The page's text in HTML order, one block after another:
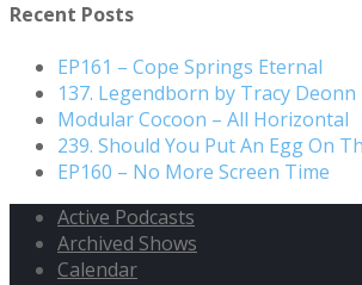
Recent Posts
EP161 – Cope Springs Eternal
137. Legendborn by Tracy Deonn
Modular Cocoon – All Horizontal
239. Should You Put An Egg On
EP160 – No More Screen Time
Active Podcasts
Archived Shows
Calendar